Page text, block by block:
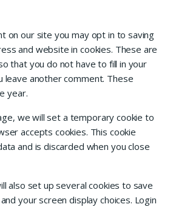
on our site you may opt in to saving
and website in cookies. These are
that you do not have to fill in your
leave another comment. These
year.
we will set a temporary cookie to
accepts cookies. This cookie
and is discarded when you close
also set up several cookies to save
your screen display choices. Login